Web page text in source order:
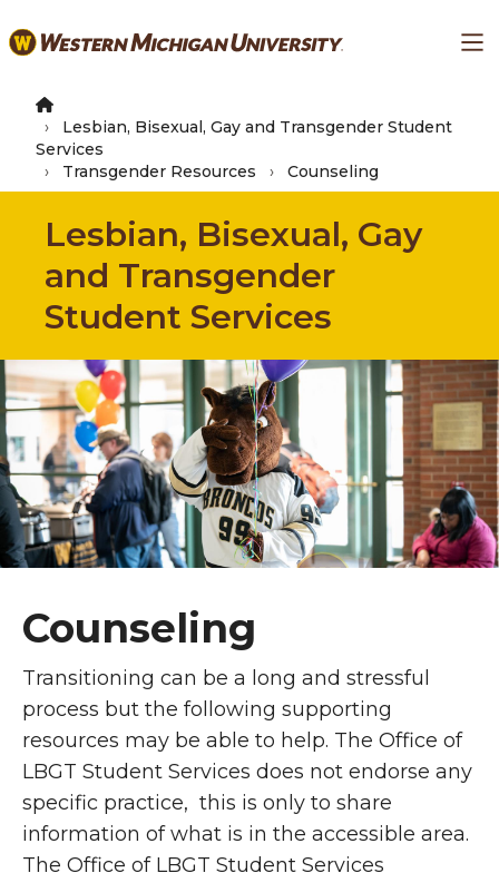
to
content
Lesbian, Bisexual, Gay and Transgender Student
Services
Transgender Resources
Counseling
Lesbian, Bisexual, Gay
and Transgender
Student Services
Counseling
Transitioning can be a long and stressful
process but the following supporting
resources may be able to help. The Office of
LBGT Student Services does not endorse any
specific practice, this is only to share
information of what is in the accessible area.
The Office of LBGT Student Services